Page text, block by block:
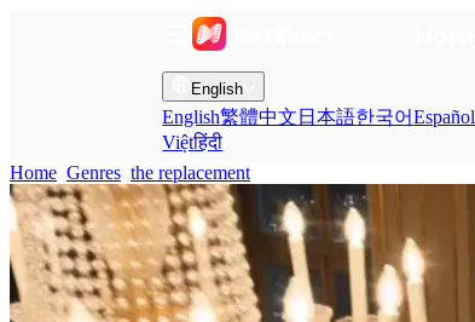
English
English繁體中文 日本語한국어Español
Việtहिंदी
Home Genres the replacement